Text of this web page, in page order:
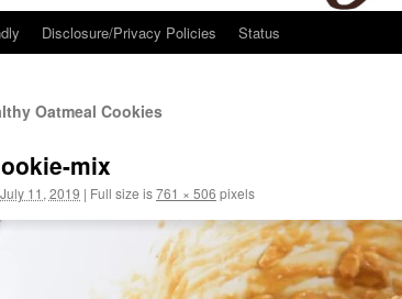
Disclosure/Privacy Policies Status
Oatmeal Cookies
mix
July 11, 2019 | Full size is761 × 506 pixels